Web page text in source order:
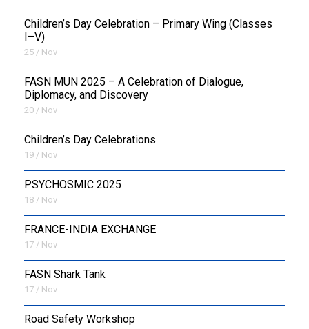
Children’s Day Celebration – Primary Wing (Classes
I–V)
25 / Nov
FASN MUN 2025 – A Celebration of Dialogue,
Diplomacy, and Discovery
20 / Nov
Children’s Day Celebrations
19 / Nov
PSYCHOSMIC 2025
18 / Nov
FRANCE-INDIA EXCHANGE
17 / Nov
FASN Shark Tank
17 / Nov
Road Safety Workshop